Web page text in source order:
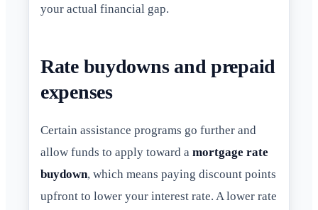
your actual financial gap.
Rate buydowns and prepaid
expenses
Certain assistance programs go further and
allow funds to apply toward a mortgage rate
buydown, which means paying discount points
upfront to lower your interest rate. A lower rate